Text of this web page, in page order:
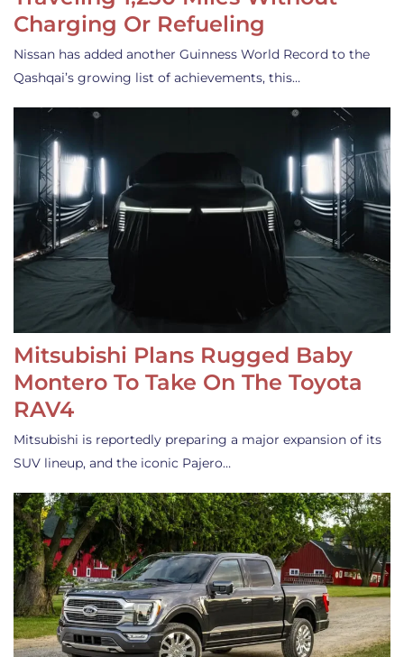
Charging Or Refueling
Nissan has added another Guinness World Record to the
Qashqai’s growing list of achievements, this…
Mitsubishi Plans Rugged Baby
Montero To Take On The Toyota
RAV4
Mitsubishi is reportedly preparing a major expansion of its
SUV lineup, and the iconic Pajero…